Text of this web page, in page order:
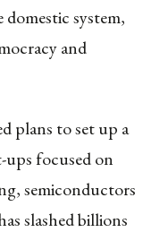
system,
and
plans to set up a
focused on
semiconductors
slashed billions